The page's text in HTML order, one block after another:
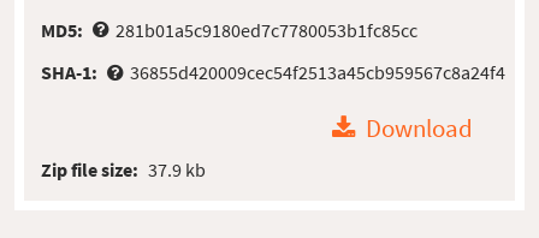
MD5:
281b01a5c9180ed7c7780053b1fc85cc
SHA-1:
36855d420009cec54f2513a45cb959567c8a24f4
Download
Zip file size: 37.9 kb